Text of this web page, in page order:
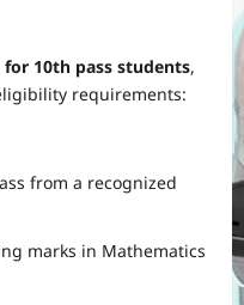
10th pass students,
requirements:
from a recognized
marks in Mathematics